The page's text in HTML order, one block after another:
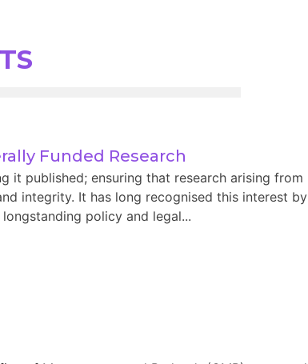
Funded Research
it published; ensuring that research arising from
integrity. It has long recognised this interest by
policy and legal...